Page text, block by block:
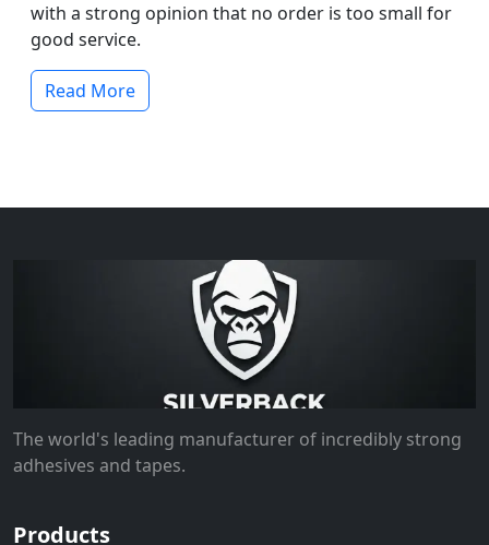
with a strong opinion that no order is too small for
good service.
Read More
The world's leading manufacturer of incredibly strong
adhesives and tapes.
Products